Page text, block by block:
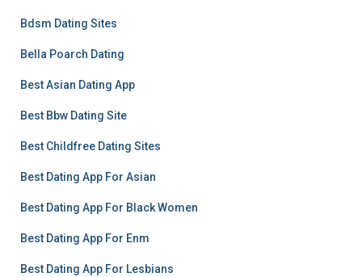
Bdsm Dating Sites
Bella Poarch Dating
Best Asian Dating App
Best Bbw Dating Site
Best Childfree Dating Sites
Best Dating App For Asian
Best Dating App For Black Women
Best Dating App For Enm
Best Dating App For Lesbians